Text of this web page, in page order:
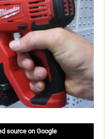
source on Google